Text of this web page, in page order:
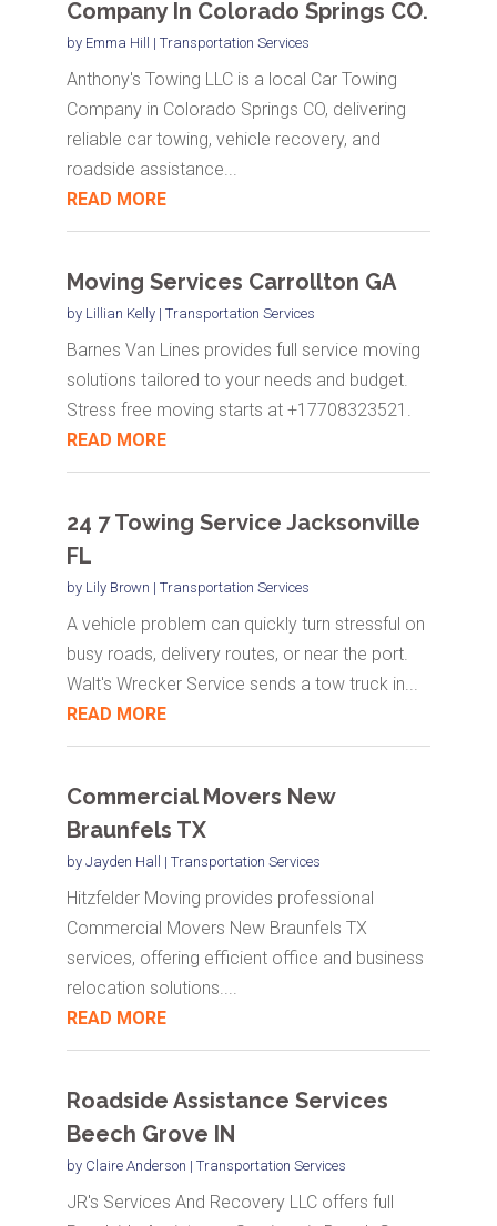
Company In Colorado Springs CO.
by Emma Hill | Transportation Services
Anthony's Towing LLC is a local Car Towing
Company in Colorado Springs CO, delivering
reliable car towing, vehicle recovery, and
roadside assistance...
READ MORE
Moving Services Carrollton GA
by Lillian Kelly| Transportation Services
Barnes Van Lines provides full service moving
solutions tailored to your needs and budget.
Stress free moving starts at +17708323521.
READ MORE
24 7 Towing Service Jacksonville
FL
by Lily Brown | Transportation Services
A vehicle problem can quickly turn stressful on
busy roads, delivery routes, or near the port.
Walt's Wrecker Service sends a tow truck in...
READ MORE
Commercial Movers New
Braunfels TX
by Jayden Hall | Transportation Services
Hitzfelder Moving provides professional
Commercial Movers New Braunfels TX
services, offering efficient office and business
relocation solutions....
READ MORE
Roadside Assistance Services
Beech Grove IN
by Claire Anderson | Transportation Services
JR's Services And Recovery LLC offers full